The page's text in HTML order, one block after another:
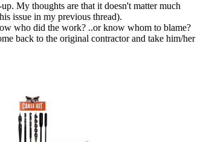
My thoughts are that it doesn't matter much
issue in my previous thread).
who did the work? ..or know whom to blame?
back to the original contractor and take him/her